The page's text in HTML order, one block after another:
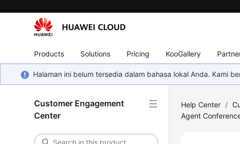
Products Solutions Pricing KooGallery
Halaman ini belum tersedia dalam bahasa lokal Anda. Kami
Customer Engagement
Center
Help Center /
Agent